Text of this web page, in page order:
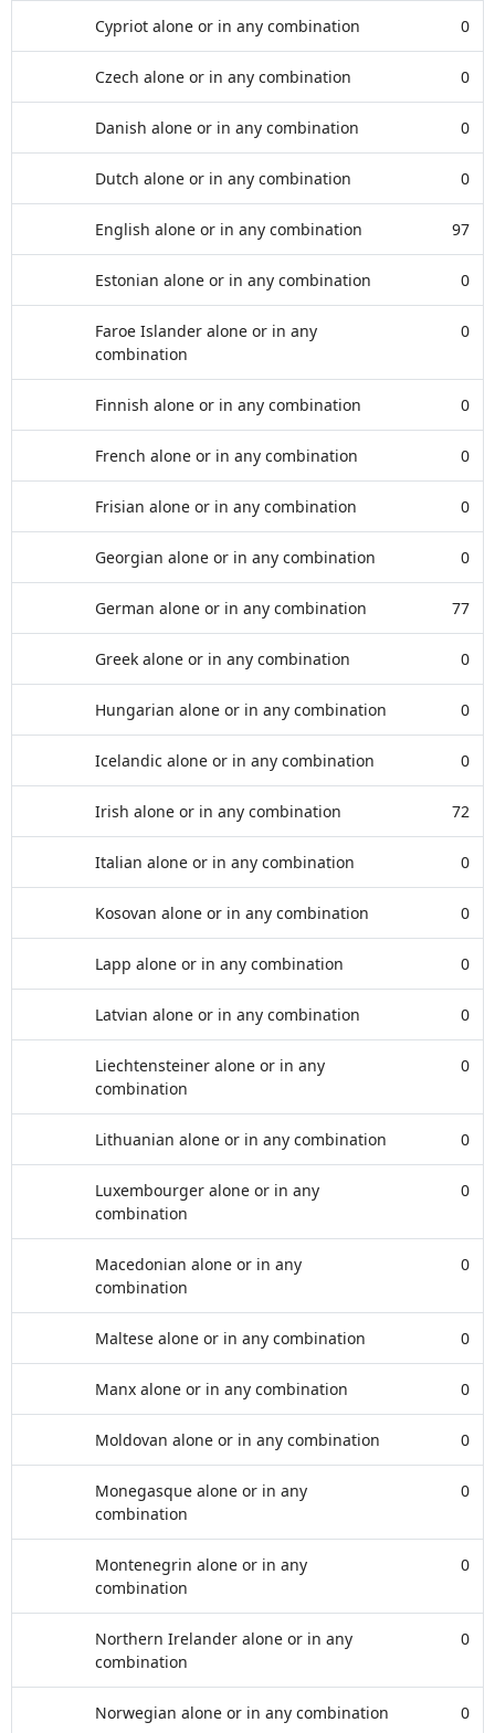
Cypriot alone or in any combination 0
Czech alone or in any combination 0
Danish alone or in any combination 0
Dutch alone or in any combination 0
English alone or in any combination 97
Estonian alone or in any combination 0
Faroe Islander alone or in any
combination
0
Finnish alone or in any combination 0
French alone or in any combination 0
Frisian alone or in any combination 0
Georgian alone or in any combination 0
German alone or in any combination 77
Greek alone or in any combination 0
Hungarian alone or in any combination 0
Icelandic alone or in any combination 0
Irish alone or in any combination 72
Italian alone or in any combination 0
Kosovan alone or in any combination 0
Lapp alone or in any combination 0
Latvian alone or in any combination 0
Liechtensteiner alone or in any
combination
0
Lithuanian alone or in any combination 0
Luxembourger alone or in any
combination
0
Macedonian alone or in any
combination
0
Maltese alone or in any combination 0
Manx alone or in any combination 0
Moldovan alone or in any combination 0
Monegasque alone or in any
combination
0
Montenegrin alone or in any
combination
0
Northern Irelander alone or in any
combination
0
Norwegian alone or in any combination 0